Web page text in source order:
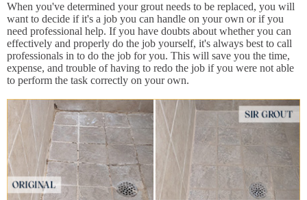
When you've determined your grout needs to be replaced, you will
want to decide if it's a job you can handle on your own or if you
need professional help. If you have doubts about whether you can
effectively and properly do the job yourself, it's always best to call
professionals in to do the job for you. This will save you the time,
expense, and trouble of having to redo the job if you were not able
to perform the task correctly on your own.